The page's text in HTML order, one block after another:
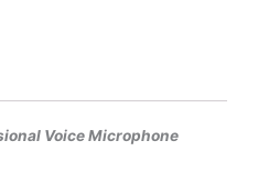
Voice Microphone